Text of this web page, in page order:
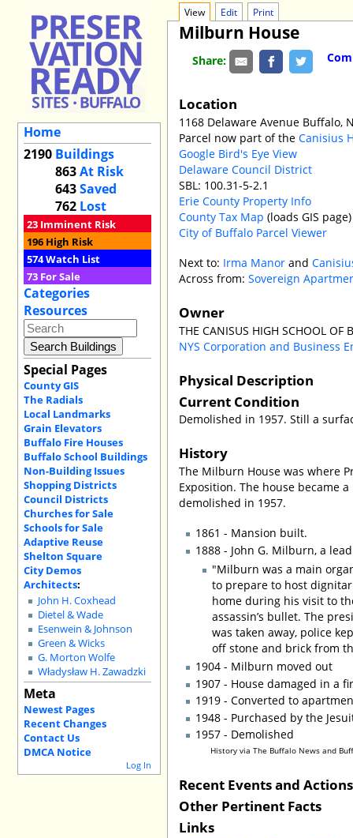
Home
2190 Buildings
863At Risk
643Saved
762 Lost
23 Imminent Risk
196 High Risk
574Watch List
73 For Sale
Categories
Resources
Special Pages
County GIS
The Radials
Local Landmarks
Grain Elevators
Buffalo Fire Houses
Buffalo School Buildings
Non-Building Issues
Shopping Districts
Council Districts
Churches for Sale
Schools for Sale
Adaptive Reuse
Shelton Square
City Demos
Architects:
John H. Coxhead
Dietel & Wade
Esenwein & Johnson
Green & Wicks
G. Morton Wolfe
Władysław H. Zawadzki
Meta
Newest Pages
Recent Changes
Contact Us
DMCA Notice
Log In
View Edit Print
Milburn House
Share:
Location
1168 Delaware Avenue Buffalo,
Parcel now part of theCanisius
Google Bird's Eye View
Delaware Council District
SBL: 100.31-5-2.1
Erie County Property Info
County Tax Map (loads GIS page)
City of Buffalo Parcel Viewer
Next to: Irma Manor and
Across from:Sovereign
Owner
THE CANISUS HIGH SCHOOL OF
NYS Corporation and Business
Physical Description
Current Condition
Demolished in 1957. Still a
History
The Milburn House was where
Exposition. The house became
demolished in 1957.
1861 - Mansion built.
1888 - John G. Milburn, a
"Milburn was a main
to prepare to host
home during his visit to
assassin’s bullet. The
was taken away, police
off stone and brick from
1904 - Milburn moved out
1907 - House damaged in a
1919 - Converted to
1948 - Purchased by the
1957 - Demolished
History via The Buffalo News and
Recent Events and
Other Pertinent Facts
Links